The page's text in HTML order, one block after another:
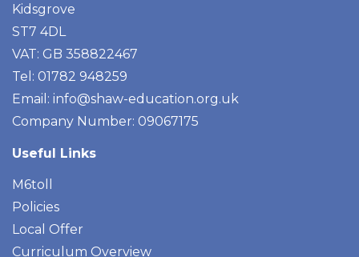
Kidsgrove
ST7 4DL
VAT: GB 358822467
Tel: 01782 948259
Email: info@shaw-education.org.uk
Company Number: 09067175
Useful Links
M6toll
Policies
Local Offer
Curriculum Overview